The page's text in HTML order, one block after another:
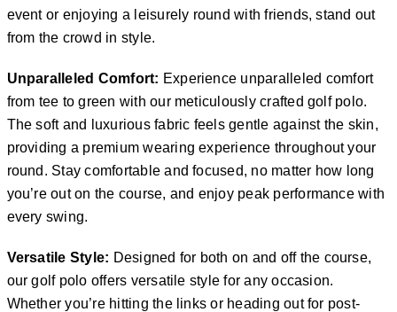
event or enjoying a leisurely round with friends, stand out
from the crowd in style.
Unparalleled Comfort: Experience unparalleled comfort
from tee to green with our meticulously crafted golf polo.
The soft and luxurious fabric feels gentle against the skin,
providing a premium wearing experience throughout your
round. Stay comfortable and focused, no matter how long
you’re out on the course, and enjoy peak performance with
every swing.
Versatile Style: Designed for both on and off the course,
our golf polo offers versatile style for any occasion.
Whether you’re hitting the links or heading out for post-